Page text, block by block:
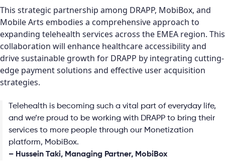
This strategic partnership among DRAPP, MobiBox, and
Mobile Arts embodies a comprehensive approach to
expanding telehealth services across the EMEA region. This
collaboration will enhance healthcare accessibility and
drive sustainable growth for DRAPP by integrating cutting-
edge payment solutions and effective user acquisition
strategies.
Telehealth is becoming such a vital part of everyday life,
and we’re proud to be working with DRAPP to bring their
services to more people through our Monetization
platform, MobiBox.
– Hussein Taki, Managing Partner, MobiBox